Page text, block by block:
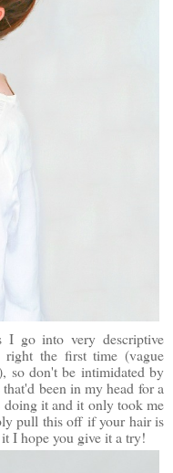
I go into very descriptive
the first time (vague
so don't be intimidated by
been in my head for a
it and it only took me
pull this off if your hair is
I hope you give it a try!